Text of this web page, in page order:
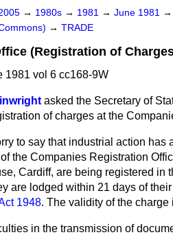
→ 1980s → 1981 → June 1981 →
→ TRADE
(Registration of
1981 vol 6 cc168-9W
asked the Secretary of
of charges at the
to say that industrial action
the Companies Registration
Cardiff, are being registered in
are lodged within 21 days of
1948. The validity of the
in the transmission of